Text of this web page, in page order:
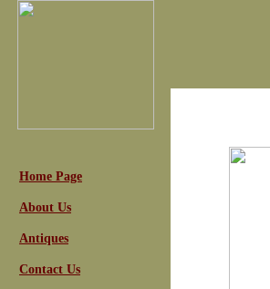
Home Page
About Us
Antiques
Contact Us